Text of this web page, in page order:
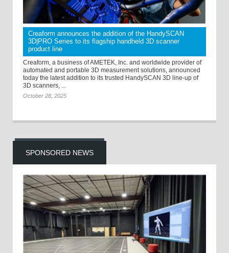
Creaform announces the addition of the HandySCAN
3D|PRO Series to its flagship handheld 3D scanner
product line
Creaform, a business of AMETEK, Inc. and worldwide provider of
automated and portable 3D measurement solutions, announced
today the latest addition to its trusted HandySCAN 3D line-up of
3D scanners, ...
October 28, 2025
SPONSORED NEWS